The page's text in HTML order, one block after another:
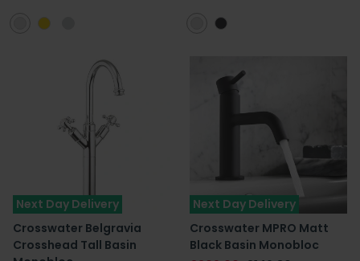
Next Day Delivery
Crosswater Belgravia
Crosshead Tall Basin
Next Day Delivery
Crosswater MPRO Matt
Black Basin Monobloc